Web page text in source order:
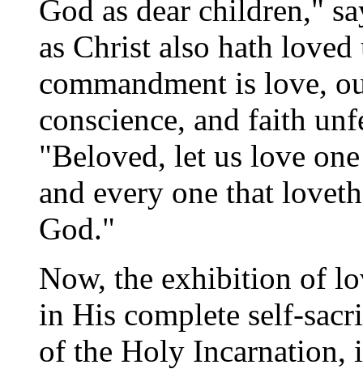
God as dear children,"
as Christ also hath
commandment is love,
conscience, and faith
"Beloved, let us love
and every one that
God."
Now, the exhibition of
in His complete self-
of the Holy Incarnation,